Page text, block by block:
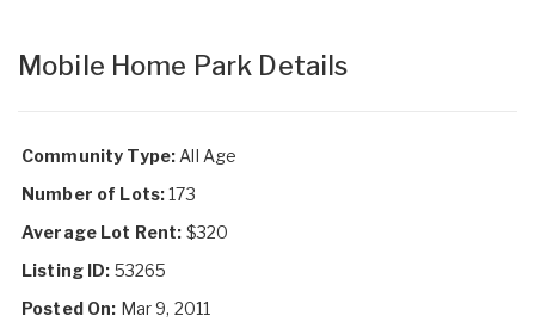
Mobile Home Park Details
Community Type: All Age
Number of Lots:173
Average Lot Rent: $320
Listing ID: 53265
Posted On: Mar 9, 2011